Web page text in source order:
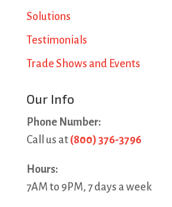
Solutions
Testimonials
Trade Shows and Events
Our Info
Phone Number:
Call us at (800) 376-3796
Hours:
7AM to 9PM, 7 days a week